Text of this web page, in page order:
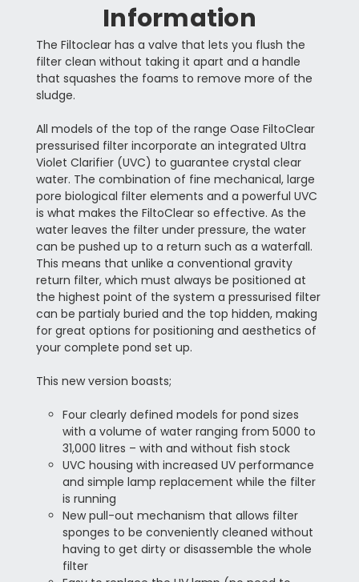
Information
The Filtoclear has a valve that lets you flush the
filter clean without taking it apart and a handle
that squashes the foams to remove more of the
sludge.
All models of the top of the range Oase FiltoClear
pressurised filter incorporate an integrated Ultra
Violet Clarifier (UVC) to guarantee crystal clear
water. The combination of fine mechanical, large
pore biological filter elements and a powerful UVC
is what makes the FiltoClear so effective. As the
water leaves the filter under pressure, the water
can be pushed up to a return such as a waterfall.
This means that unlike a conventional gravity
return filter, which must always be positioned at
the highest point of the system a pressurised filter
can be partialy buried and the top hidden, making
for great options for positioning and aesthetics of
your complete pond set up.
This new version boasts;
Four clearly defined models for pond sizes
with a volume of water ranging from 5000 to
31,000 litres – with and without fish stock
UVC housing with increased UV performance
and simple lamp replacement while the filter
is running
New pull-out mechanism that allows filter
sponges to be conveniently cleaned without
having to get dirty or disassemble the whole
filter